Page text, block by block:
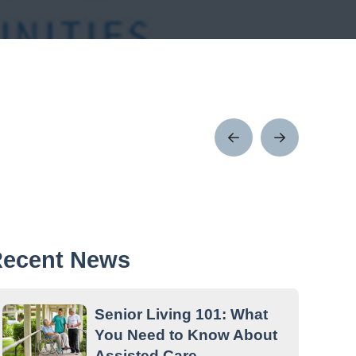
Prev
Post
Next
Post
News
Senior Living 101: What
You Need to Know About